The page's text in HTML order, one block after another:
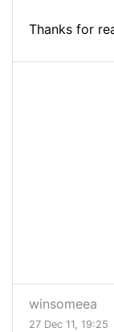
Thanks for
winsomeea
27 Dec 11, 19:25